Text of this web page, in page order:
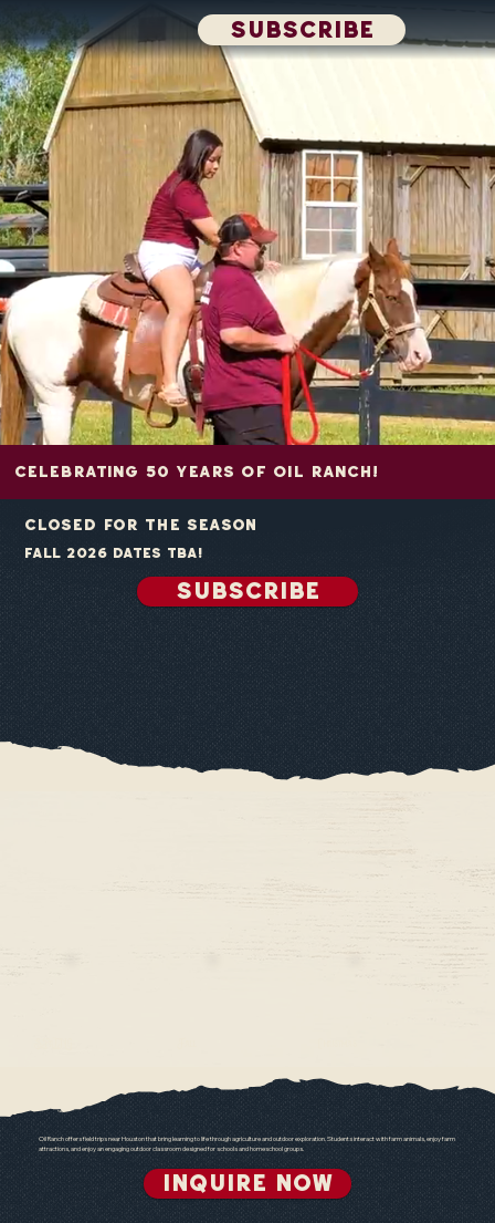
SUBSCRIBE
CELEBRATING 50 YEARS OF OIL RANCH!
Oil Ranch offers field trips near Houston that bring learning to life through agriculture and outdoor exploration. Students interact with farm animals, enjoy farm
attractions, and enjoy an engaging outdoor classroom designed for schools and homeschool groups.
INQUIRE NOW
closed for the season
fall 2026 dates tba!
SUBSCRIBE